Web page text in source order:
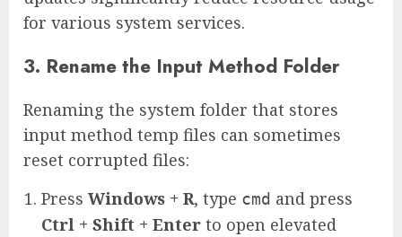
for various system services.
3. Rename the Input Method Folder
Renaming the system folder that stores
input method temp files can sometimes
reset corrupted files:
Press Windows + R, type cmd and press
Ctrl + Shift + Enter to open elevated